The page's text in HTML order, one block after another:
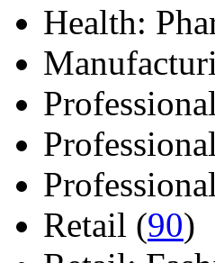
Health:
Retail (90)